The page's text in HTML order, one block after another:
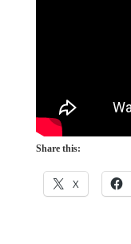
Share this:
X